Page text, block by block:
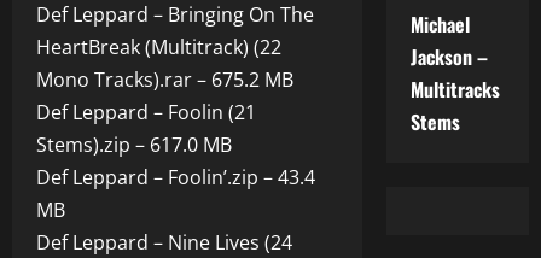
Def Leppard – Bringing On The
HeartBreak (Multitrack) (22
Mono Tracks).rar – 675.2 MB
Def Leppard – Foolin (21
Stems).zip – 617.0 MB
Def Leppard – Foolin’.zip – 43.4
MB
Def Leppard – Nine Lives (24
Michael
Jackson –
Multitracks
Stems